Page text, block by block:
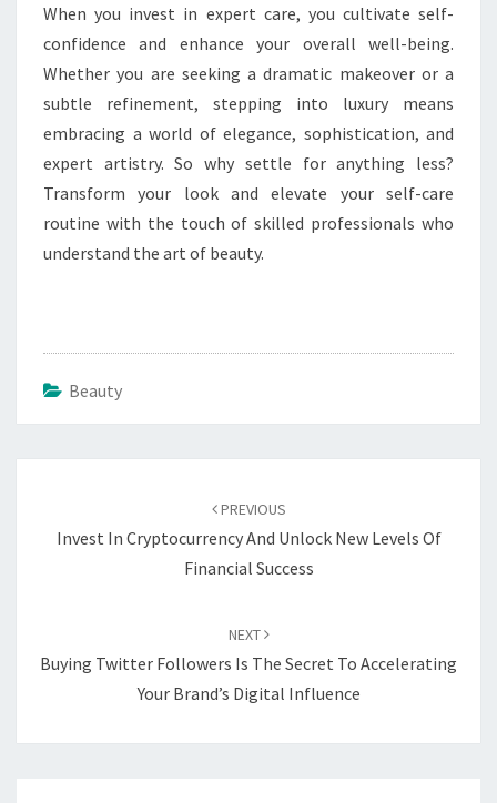
When you invest in expert care, you cultivate self-
confidence and enhance your overall well-being.
Whether you are seeking a dramatic makeover or a
subtle refinement, stepping into luxury means
embracing a world of elegance, sophistication, and
expert artistry. So why settle for anything less?
Transform your look and elevate your self-care
routine with the touch of skilled professionals who
understand the art of beauty.
Beauty
PREVIOUS
Invest In Cryptocurrency And Unlock New Levels Of
Financial Success
NEXT
Buying Twitter Followers Is The Secret To Accelerating
Your Brand’s Digital Influence